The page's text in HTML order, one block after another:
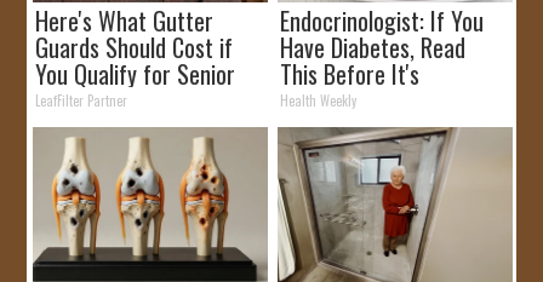
Here's What Gutter
Guards Should Cost if
You Qualify for Senior
Rebates
LeafFilter Partner
Endocrinologist: If You
Have Diabetes, Read
This Before It's
Removed!
Health Weekly